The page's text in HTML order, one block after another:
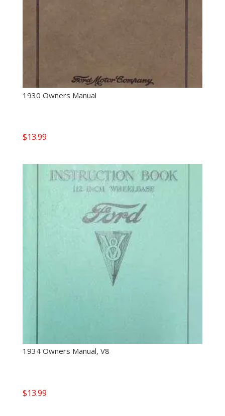
1930 Owners Manual
$13.99
1934 Owners Manual, V8
$13.99